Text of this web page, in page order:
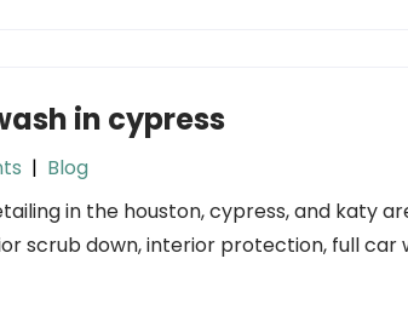
in cypress
| Blog
in the houston, cypress, and katy
scrub down, interior protection, full car